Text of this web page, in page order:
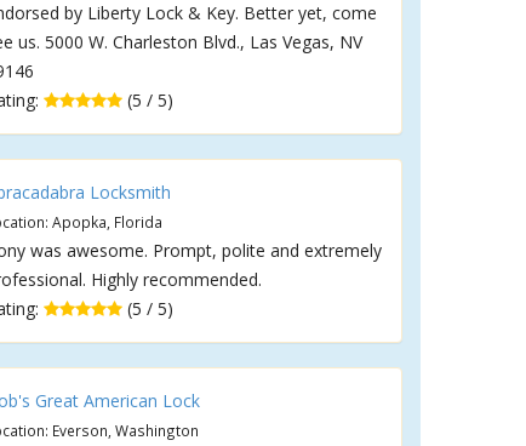
by Liberty Lock & Key. Better yet, come
us. 5000 W. Charleston Blvd., Las Vegas, NV
(5 / 5)
Locksmith
Apopka, Florida
was awesome. Prompt, polite and extremely
Highly recommended.
(5 / 5)
Great American Lock
Everson, Washington